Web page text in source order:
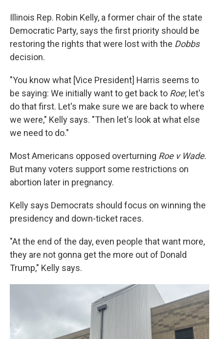
Illinois Rep. Robin Kelly, a former chair of the state
Democratic Party, says the first priority should be
restoring the rights that were lost with the Dobbs
decision.
"You know what [Vice President] Harris seems to
be saying: We initially want to get back to Roe; let's
do that first. Let's make sure we are back to where
we were," Kelly says. "Then let's look at what else
we need to do."
Most Americans opposed overturning Roe v Wade.
But many voters support some restrictions on
abortion later in pregnancy.
Kelly says Democrats should focus on winning the
presidency and down-ticket races.
"At the end of the day, even people that want more,
they are not gonna get the more out of Donald
Trump," Kelly says.